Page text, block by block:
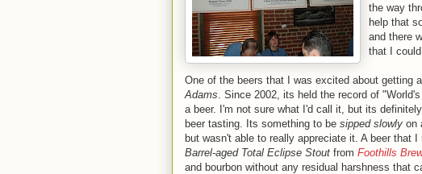
the way
help that
and there
that I
One of the beers that I was excited about getting
Adams . Since 2002, its held the record of
a beer. I'm not sure what I'd call it, but its
beer tasting. Its something to be sipped slowly on
but wasn't able to really appreciate it. A beer that
Barrel-aged Total Eclipse Stout from Foothills
and bourbon without any residual harshness that